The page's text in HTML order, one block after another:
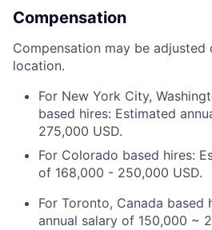
Compensation
Compensation may be
location.
For New York City,
based hires: Estimated
275,000 USD.
For Colorado based hires:
of 168,000 - 250,000 USD.
For Toronto, Canada based
annual salary of 150,000 ~